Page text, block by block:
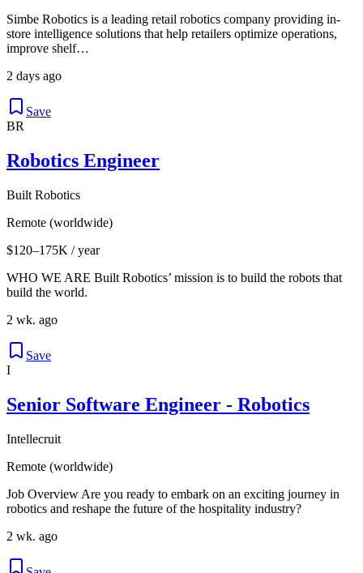
Simbe Robotics is a leading retail robotics company providing in-
store intelligence solutions that help retailers optimize operations,
improve shelf…
2 days ago
Save
BR
Robotics Engineer
Built Robotics
Remote (worldwide)
$120–175K / year
WHO WE ARE Built Robotics’ mission is to build the robots that
build the world.
2 wk. ago
Save
I
Senior Software Engineer - Robotics
Intellecruit
Remote (worldwide)
Job Overview Are you ready to embark on an exciting journey in
robotics and reshape the future of the hospitality industry?
2 wk. ago